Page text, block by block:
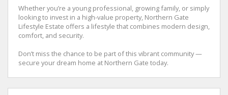
Whether you’re a young professional, growing family, or simply
looking to invest in a high-value property, Northern Gate
Lifestyle Estate offers a lifestyle that combines modern design,
comfort, and security.
Don’t miss the chance to be part of this vibrant community —
secure your dream home at Northern Gate today.